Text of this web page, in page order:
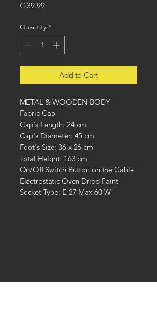
€239.99Price
Quantity *
Add to Cart
METAL & WOODEN BODY
Fabric Cap
Cap's Length: 24 cm
Cap's Diameter: 45 cm
Foot's Size: 36 x 26 cm
Total Height: 163 cm
On/Off Switch Button on the Cable
Electrostatic Oven Dried Paint
Socket Type: E 27 Max 60 W